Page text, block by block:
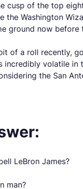
cusp of the top
Washington
ground now
of a roll recently,
incredibly volatile
the San
LeBron James?
man?